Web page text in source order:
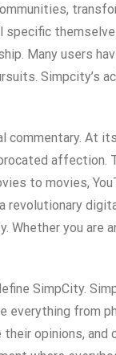
Many users
Simpcity’s
commentary. At
to movies,
revolutionary
you are
SimpCity.
everything from
opinions, and